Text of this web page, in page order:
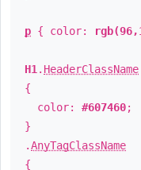
p { color:
H1 . HeaderClassName
{
color: #607460;
}
.AnyTagClassName
{